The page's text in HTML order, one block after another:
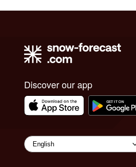
Discover our app